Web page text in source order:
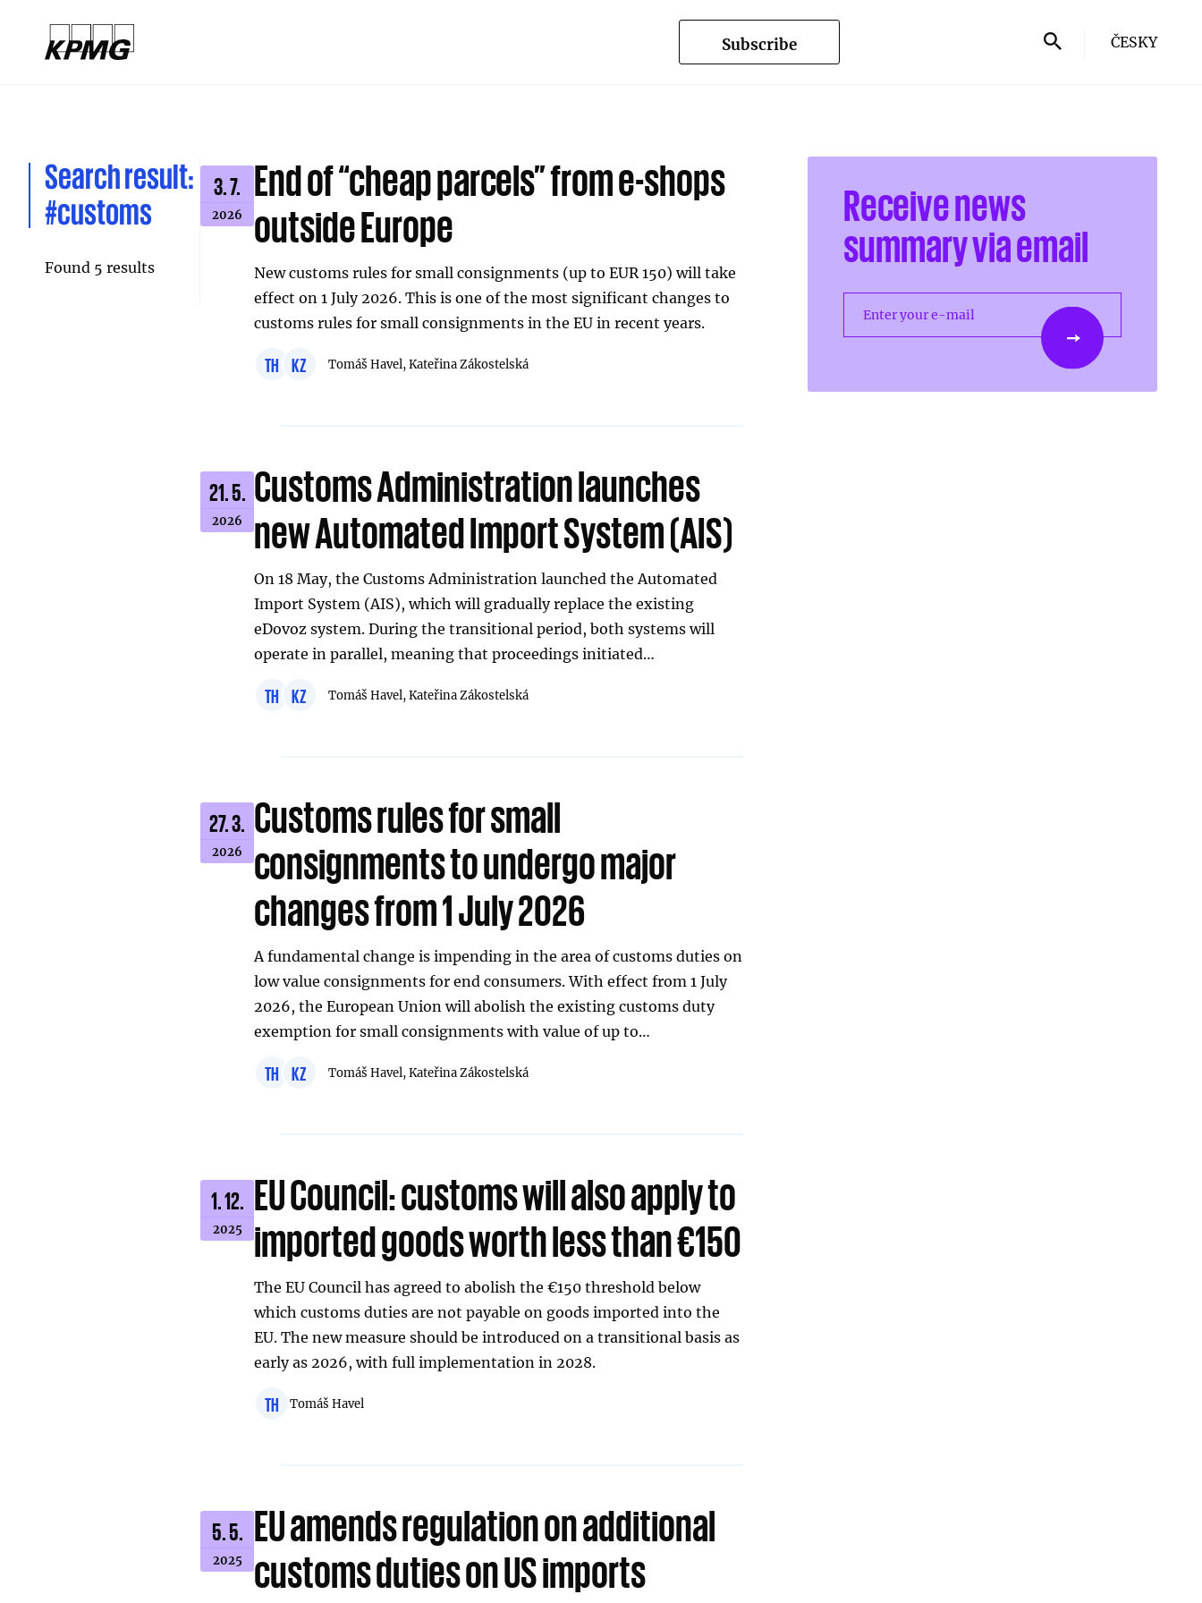
Subscribe ČESKY
Search result:
#customs
Found 5 results
3. 7.
2026
End of “cheap parcels” from e-shops
outside Europe
New customs rules for small consignments (up to EUR 150) will take
effect on 1 July 2026. This is one of the most significant changes to
customs rules for small consignments in the EU in recent years.
TH KZ Tomáš Havel,Kateřina Zákostelská
21. 5.
2026
Customs Administration launches
new Automated Import System (AIS)
On 18 May, the Customs Administration launched the Automated
Import System (AIS), which will gradually replace the existing
eDovoz system. During the transitional period, both systems will
operate in parallel, meaning that proceedings initiated…
TH KZ Tomáš Havel,Kateřina Zákostelská
27. 3.
2026
Customs rules for small
consignments to undergo major
changes from 1 July 2026
A fundamental change is impending in the area of customs duties on
low value consignments for end consumers. With effect from 1 July
2026, the European Union will abolish the existing customs duty
exemption for small consignments with value of up to…
TH KZ Tomáš Havel,Kateřina Zákostelská
1. 12.
2025
EU Council: customs will also apply to
imported goods worth less than €150
The EU Council has agreed to abolish the €150 threshold below
which customs duties are not payable on goods imported into the
EU. The new measure should be introduced on a transitional basis as
early as 2026, with full implementation in 2028.
TH Tomáš Havel
5. 5.
2025
EU amends regulation on additional
customs duties on US imports
Receive news
summary via email
Enter your e-mail